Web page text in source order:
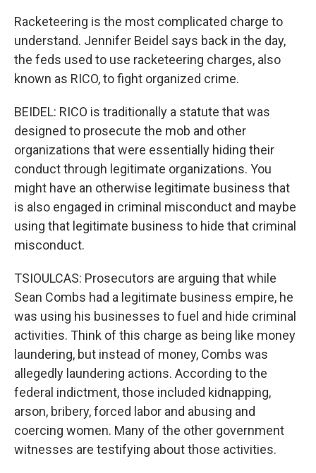
Racketeering is the most complicated charge to
understand. Jennifer Beidel says back in the day,
the feds used to use racketeering charges, also
known as RICO, to fight organized crime.
BEIDEL: RICO is traditionally a statute that was
designed to prosecute the mob and other
organizations that were essentially hiding their
conduct through legitimate organizations. You
might have an otherwise legitimate business that
is also engaged in criminal misconduct and maybe
using that legitimate business to hide that criminal
misconduct.
TSIOULCAS: Prosecutors are arguing that while
Sean Combs had a legitimate business empire, he
was using his businesses to fuel and hide criminal
activities. Think of this charge as being like money
laundering, but instead of money, Combs was
allegedly laundering actions. According to the
federal indictment, those included kidnapping,
arson, bribery, forced labor and abusing and
coercing women. Many of the other government
witnesses are testifying about those activities.